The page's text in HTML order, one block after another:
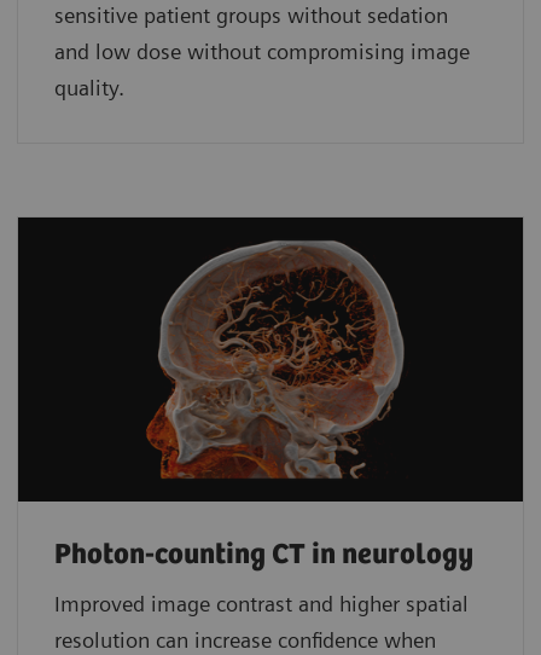
sensitive patient groups without sedation
and low dose without compromising image
quality.
Photon-counting CT in neurology
Improved image contrast and higher spatial
resolution can increase confidence when